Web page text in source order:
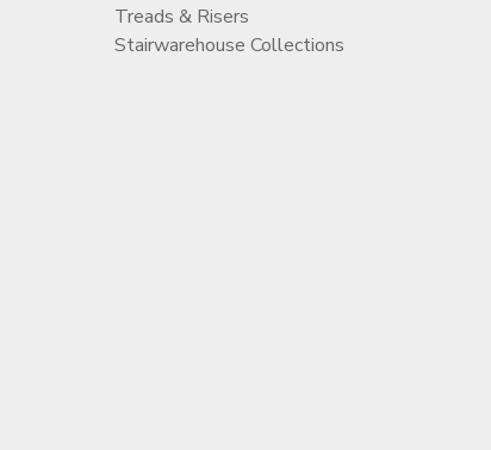
Treads & Risers
Stairwarehouse Collections